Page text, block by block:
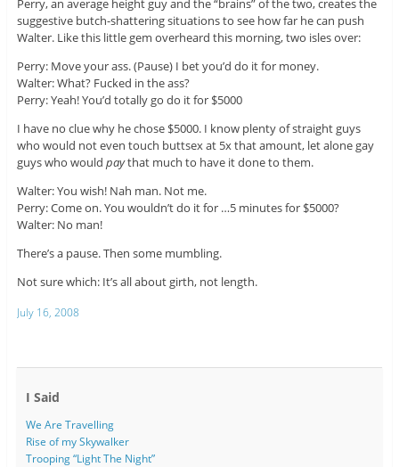
Perry, an average height guy and the “brains” of the two, creates the
suggestive butch-shattering situations to see how far he can push
Walter. Like this little gem overheard this morning, two isles over:
Perry: Move your ass. (Pause) I bet you’d do it for money.
Walter: What? Fucked in the ass?
Perry: Yeah! You’d totally go do it for $5000
I have no clue why he chose $5000. I know plenty of straight guys
who would not even touch buttsex at 5x that amount, let alone gay
guys who would paythat much to have it done to them.
Walter: You wish! Nah man. Not me.
Perry: Come on. You wouldn’t do it for …5 minutes for $5000?
Walter: No man!
There’s a pause. Then some mumbling.
Not sure which: It’s all about girth, not length.
July 16, 2008
I Said
We Are Travelling
Rise of my Skywalker
Trooping “Light The Night”